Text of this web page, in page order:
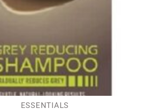
ESSENTIALS